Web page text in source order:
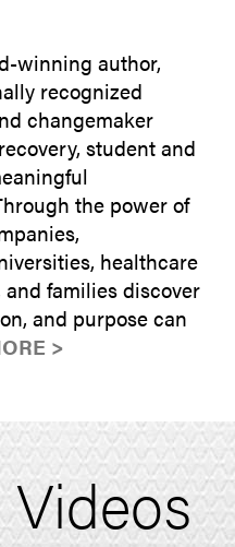
winning author,
recognized
changemaker
student and
the power of
healthcare
families discover
and purpose can
>